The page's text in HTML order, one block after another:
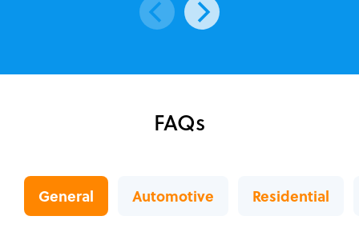
FAQs
General Automotive Residential